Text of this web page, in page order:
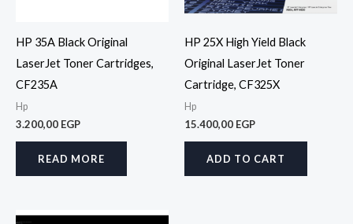
HP 35A Black Original
LaserJet Toner Cartridges,
CF235A
Hp
3.200,00 EGP
READ MORE
HP 25X High Yield Black
Original LaserJet Toner
Cartridge, CF325X
Hp
15.400,00 EGP
ADD TO CART